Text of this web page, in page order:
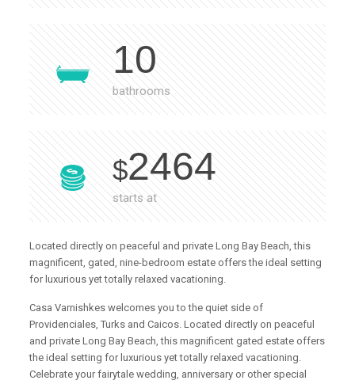
10
bathrooms
$2464
starts at
Located directly on peaceful and private Long Bay Beach, this
magnificent, gated, nine-bedroom estate offers the ideal setting
for luxurious yet totally relaxed vacationing.
Casa Varnishkes welcomes you to the quiet side of
Providenciales, Turks and Caicos. Located directly on peaceful
and private Long Bay Beach, this magnificent gated estate offers
the ideal setting for luxurious yet totally relaxed vacationing.
Celebrate your fairytale wedding, anniversary or other special